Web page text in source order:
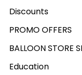
Discounts
PROMO OFFERS
BALLOON STORE
Education